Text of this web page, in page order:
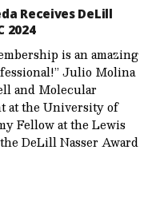
Receives DeLill
2024
is an amazing
Julio Molina
and Molecular
at the University of
Fellow at the Lewis
DeLill Nasser Award